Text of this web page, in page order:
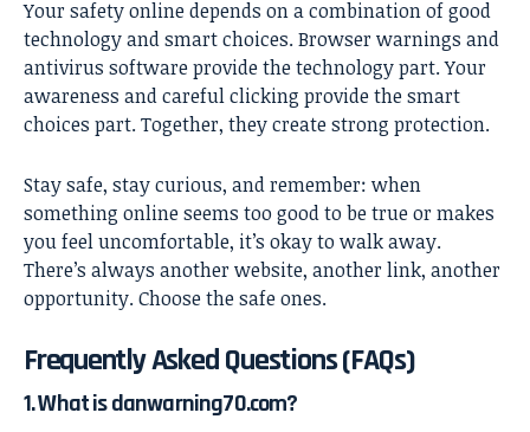
Your safety online depends on a combination of good
technology and smart choices. Browser warnings and
antivirus software provide the technology part. Your
awareness and careful clicking provide the smart
choices part. Together, they create strong protection.
Stay safe, stay curious, and remember: when
something online seems too good to be true or makes
you feel uncomfortable, it’s okay to walk away.
There’s always another website, another link, another
opportunity. Choose the safe ones.
Frequently Asked Questions (FAQs)
1. What is danwarning70.com?